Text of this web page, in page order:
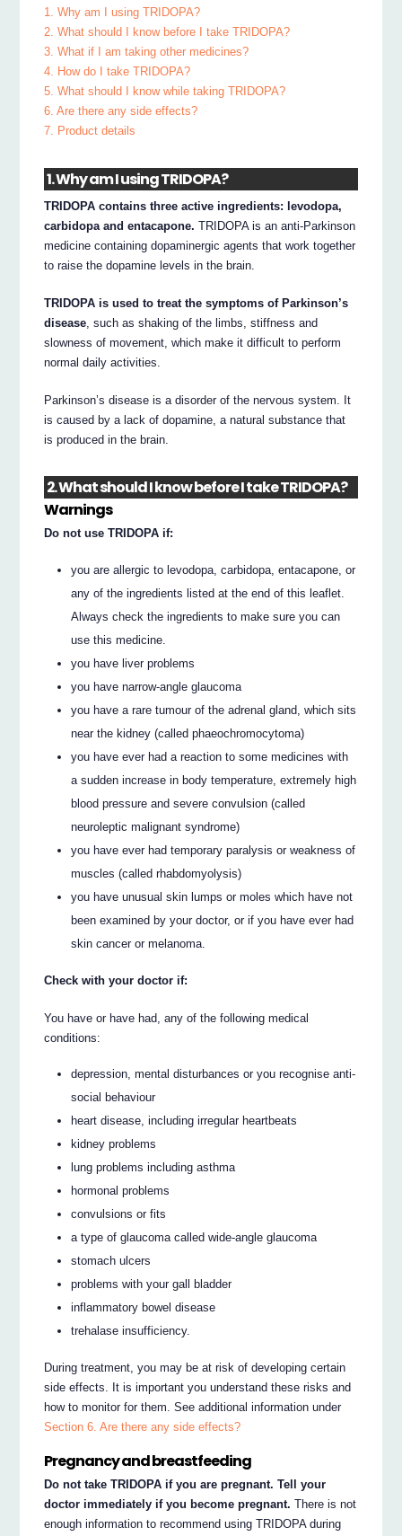
1. Why am I using TRIDOPA?
2. What should I know before I take TRIDOPA?
3. What if I am taking other medicines?
4. How do I take TRIDOPA?
5. What should I know while taking TRIDOPA?
6. Are there any side effects?
7. Product details
1. Why am I using TRIDOPA?
TRIDOPA contains three active ingredients: levodopa,
carbidopa and entacapone. TRIDOPA is an anti-Parkinson
medicine containing dopaminergic agents that work together
to raise the dopamine levels in the brain.
TRIDOPA is used to treat the symptoms of Parkinson’s
disease , such as shaking of the limbs, stiffness and
slowness of movement, which make it difficult to perform
normal daily activities.
Parkinson’s disease is a disorder of the nervous system. It
is caused by a lack of dopamine, a natural substance that
is produced in the brain.
2. What should I know before I take TRIDOPA?
Warnings
Do not use TRIDOPA if:
you are allergic to levodopa, carbidopa, entacapone, or
any of the ingredients listed at the end of this leaflet.
Always check the ingredients to make sure you can
use this medicine.
you have liver problems
you have narrow-angle glaucoma
you have a rare tumour of the adrenal gland, which sits
near the kidney (called phaeochromocytoma)
you have ever had a reaction to some medicines with
a sudden increase in body temperature, extremely high
blood pressure and severe convulsion (called
neuroleptic malignant syndrome)
you have ever had temporary paralysis or weakness of
muscles (called rhabdomyolysis)
you have unusual skin lumps or moles which have not
been examined by your doctor, or if you have ever had
skin cancer or melanoma.
Check with your doctor if:
You have or have had, any of the following medical
conditions:
depression, mental disturbances or you recognise anti-
social behaviour
heart disease, including irregular heartbeats
kidney problems
lung problems including asthma
hormonal problems
convulsions or fits
a type of glaucoma called wide-angle glaucoma
stomach ulcers
problems with your gall bladder
inflammatory bowel disease
trehalase insufficiency.
During treatment, you may be at risk of developing certain
side effects. It is important you understand these risks and
how to monitor for them. See additional information under
Section 6. Are there any side effects?
Pregnancy and breastfeeding
Do not take TRIDOPA if you are pregnant. Tell your
doctor immediately if you become pregnant. There is not
enough information to recommend using TRIDOPA during